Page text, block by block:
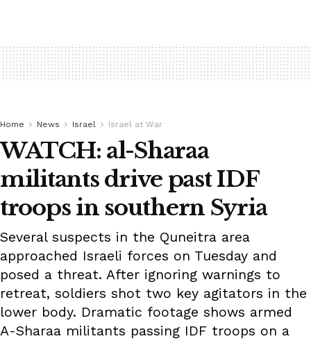
Home News Israel Israel at War
WATCH: al-Sharaa
militants drive past IDF
troops in southern Syria
Several suspects in the Quneitra area
approached Israeli forces on Tuesday and
posed a threat. After ignoring warnings to
retreat, soldiers shot two key agitators in the
lower body. Dramatic footage shows armed
A-Sharaa militants passing IDF troops on a